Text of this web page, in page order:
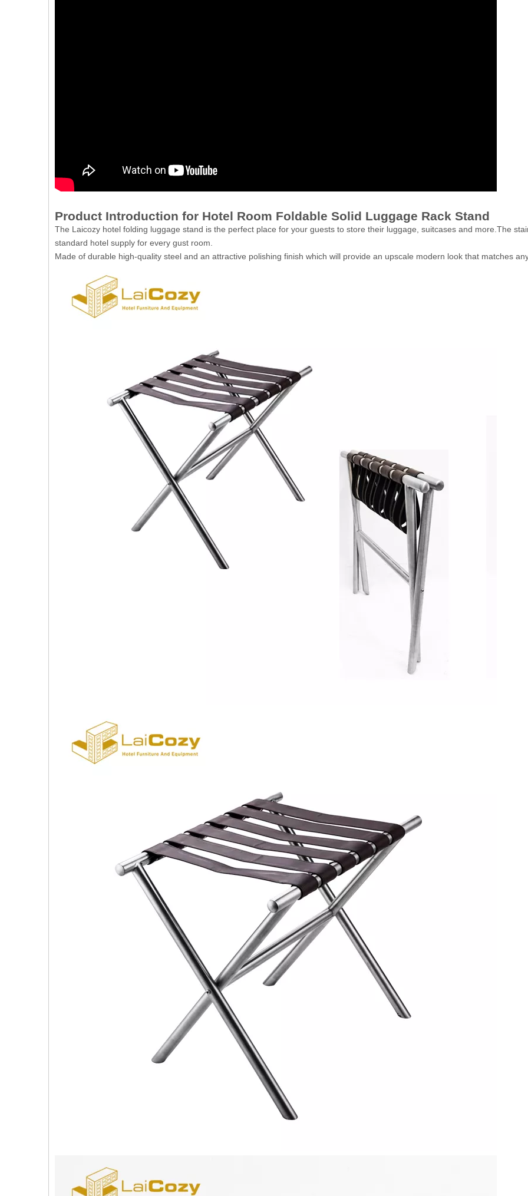
Product Introduction for Hotel Room Foldable Solid Luggage Rack Stand
The Laicozy hotel folding luggage stand is the perfect place for your guests to store their luggage, suitcases and more.The
standard hotel supply for every gust room.
Made of durable high-quality steel and an attractive polishing finish which will provide an upscale modern look that matches